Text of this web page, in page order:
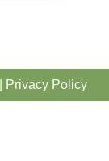
Privacy Policy